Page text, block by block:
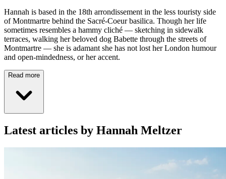
Hannah is based in the 18th arrondissement in the less touristy side
of Montmartre behind the Sacré-Coeur basilica. Though her life
sometimes resembles a hammy cliché — sketching in sidewalk
terraces, walking her beloved dog Babette through the streets of
Montmartre — she is adamant she has not lost her London humour
and open-mindedness, or her accent.
Read more
Latest articles by Hannah Meltzer